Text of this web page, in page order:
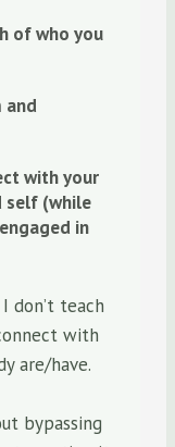
of who you
and
with your
self (while
in
don’t teach
with
are/have.
bypassing